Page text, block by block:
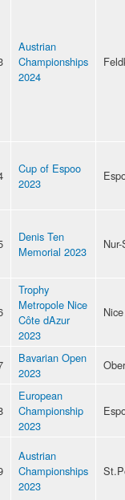
Austrian
Championships
2024
Cup of Espoo
2023
Denis Ten
Memorial 2023
Trophy
Metropole Nice
Côte dAzur
2023
Nice
Bavarian Open
2023
European
Championship
2023
Austrian
Championships
2023